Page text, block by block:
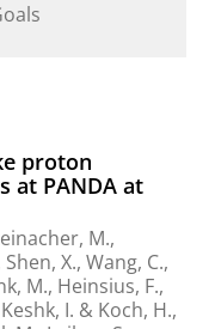
proton
at PANDA at
M.,
X., Wang, C.,
M., Heinsius, F.,
I. & Koch, H.,